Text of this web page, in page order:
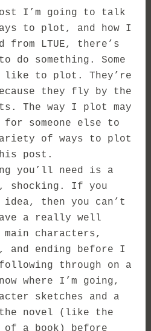
I’m going to talk
to plot, and how I
LTUE, there’s
do something. Some
like to plot. They’re
they fly by the
The way I plot may
for someone else to
of ways to plot
post.
need is a
shocking. If you
then you can’t
a really well
characters,
and ending before I
through on a
where I’m going,
sketches and a
the novel (like the
of a book) before